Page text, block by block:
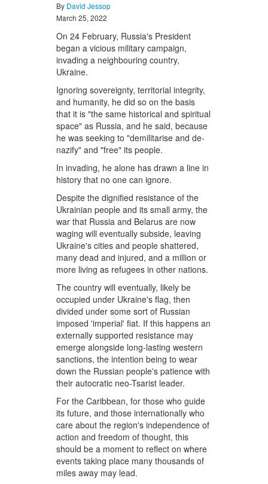
By David Jessop
March 25, 2022
On 24 February, Russia's President
began a vicious military campaign,
invading a neighbouring country,
Ukraine.
Ignoring sovereignty, territorial integrity,
and humanity, he did so on the basis
that it is "the same historical and spiritual
space" as Russia, and he said, because
he was seeking to "demilitarise and de-
nazify" and "free" its people.
In invading, he alone has drawn a line in
history that no one can ignore.
Despite the dignified resistance of the
Ukrainian people and its small army, the
war that Russia and Belarus are now
waging will eventually subside, leaving
Ukraine's cities and people shattered,
many dead and injured, and a million or
more living as refugees in other nations.
The country will eventually, likely be
occupied under Ukraine's flag, then
divided under some sort of Russian
imposed 'imperial' fiat. If this happens an
externally supported resistance may
emerge alongside long-lasting western
sanctions, the intention being to wear
down the Russian people's patience with
their autocratic neo-Tsarist leader.
For the Caribbean, for those who guide
its future, and those internationally who
care about the region's independence of
action and freedom of thought, this
should be a moment to reflect on where
events taking place many thousands of
miles away may lead.